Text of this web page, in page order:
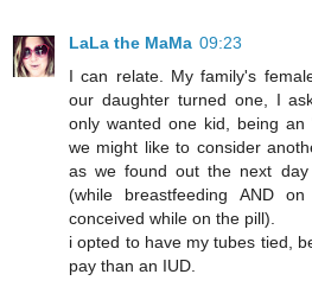
LaLa the MaMa 09:23
I can relate. My family's
our daughter turned one, I
only wanted one kid, being
we might like to consider
as we found out the next
(while breastfeeding AND
conceived while on the pill).
i opted to have my tubes tied,
pay than an IUD.